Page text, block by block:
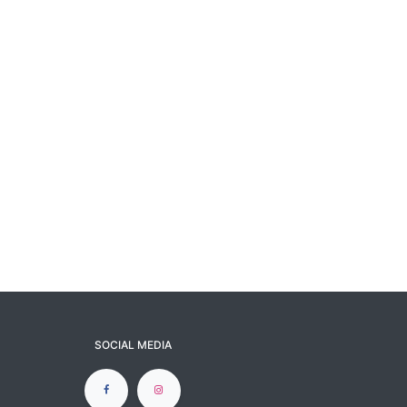
SOCIAL MEDIA